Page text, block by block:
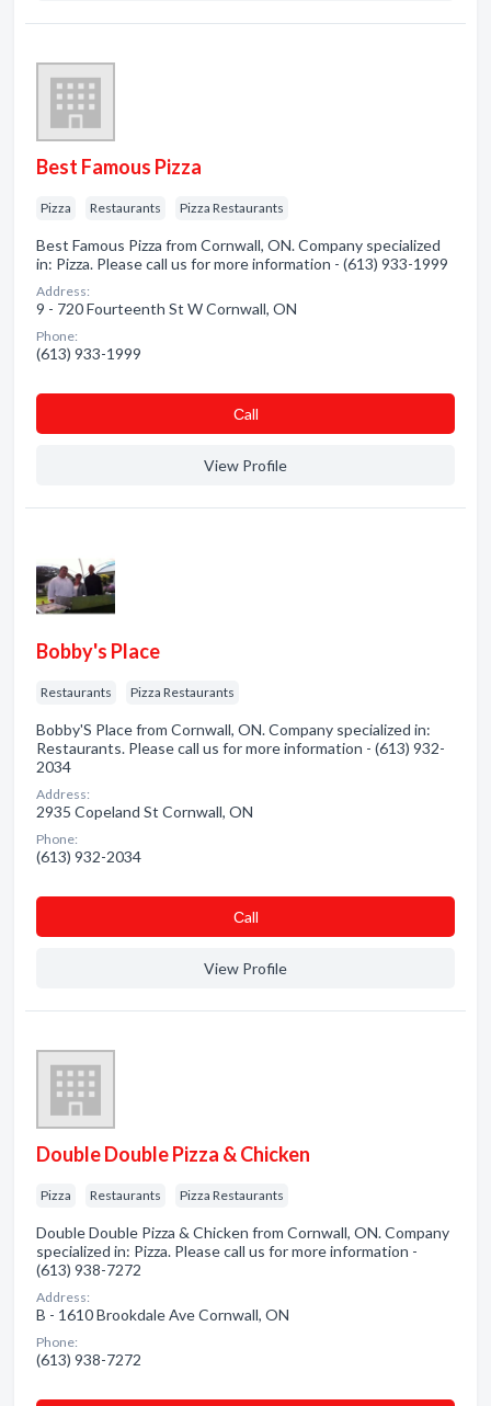
Best Famous Pizza
Pizza Restaurants Pizza Restaurants
Best Famous Pizza from Cornwall, ON. Company specialized
in: Pizza. Please call us for more information - (613) 933-1999
Address:
9 - 720 Fourteenth St W Cornwall, ON
Phone:
(613) 933-1999
Сall
View Profile
Bobby's Place
Restaurants Pizza Restaurants
Bobby'S Place from Cornwall, ON. Company specialized in:
Restaurants. Please call us for more information - (613) 932-
2034
Address:
2935 Copeland St Cornwall, ON
Phone:
(613) 932-2034
Сall
View Profile
Double Double Pizza & Chicken
Pizza Restaurants Pizza Restaurants
Double Double Pizza & Chicken from Cornwall, ON. Company
specialized in: Pizza. Please call us for more information -
(613) 938-7272
Address:
B - 1610 Brookdale Ave Cornwall, ON
Phone:
(613) 938-7272